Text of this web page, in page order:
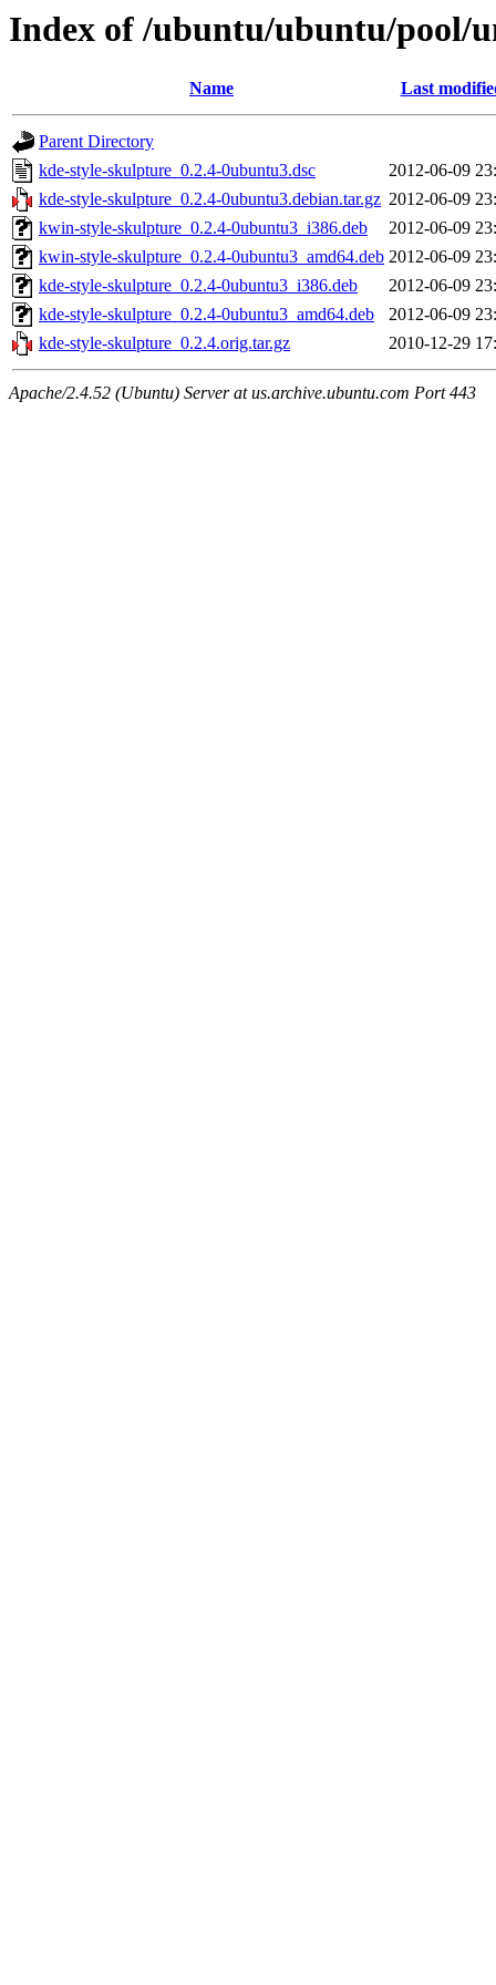
Index of /ubuntu/ubuntu/pool/
Name Last
Parent Directory
kde-style-skulpture_0.2.4-0ubuntu3.dsc
2012-06-09
kde-style-skulpture_0.2.4-0ubuntu3.debian.tar.gz 2012-06-09
kwin-style-skulpture_0.2.4-0ubuntu3_i386.deb
2012-06-09
kwin-style-skulpture_0.2.4-0ubuntu3_amd64.deb 2012-06-09
kde-style-skulpture_0.2.4-0ubuntu3_i386.deb
2012-06-09
kde-style-skulpture_0.2.4-0ubuntu3_amd64.deb
2012-06-09
kde-style-skulpture_0.2.4.orig.tar.gz
2010-12-29
Apache/2.4.52 (Ubuntu) Server at us.archive.ubuntu.com Port 443